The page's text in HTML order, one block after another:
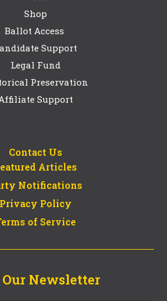
Shop
Ballot Access
Support
Legal Fund
Preservation
Support
Contact Us
Articles
Notifications
Privacy Policy
of Service
Newsletter